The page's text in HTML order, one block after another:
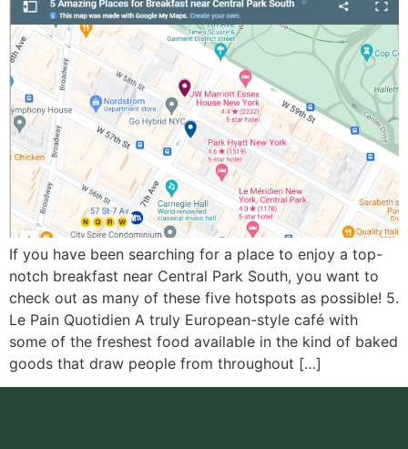
If you have been searching for a place to enjoy a top-
notch breakfast near Central Park South, you want to
check out as many of these five hotspots as possible! 5.
Le Pain Quotidien A truly European-style café with
some of the freshest food available in the kind of baked
goods that draw people from throughout […]